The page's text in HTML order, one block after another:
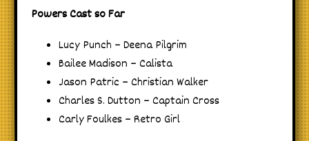
Powers Cast so Far
Lucy Punch – Deena Pilgrim
Bailee Madison – Calista
Jason Patric – Christian Walker
Charles S. Dutton – Captain Cross
Carly Foulkes – Retro Girl